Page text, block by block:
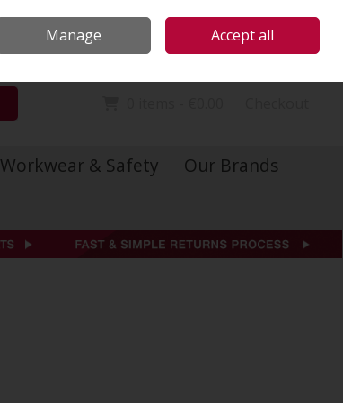
Sign in Join
Workwear & Safety
Our Brands
Manage Accept all